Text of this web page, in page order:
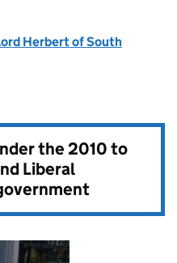
Herbert of South
the2010 to
Liberal